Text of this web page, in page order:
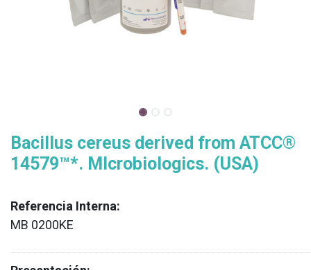
Bacillus cereus derived from ATCC®
14579™*. MIcrobiologics. (USA)
Referencia Interna:
MB 0200KE